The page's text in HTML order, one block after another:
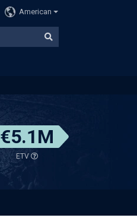
American
€5.1M
ETV